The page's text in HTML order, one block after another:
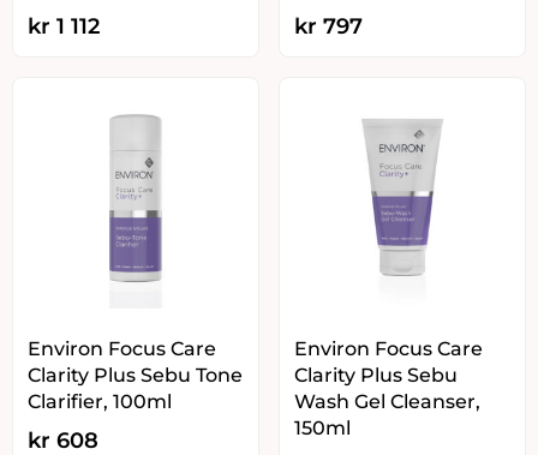
kr 1 112 kr 797
Environ Focus Care
Clarity Plus Sebu Tone
Clarifier, 100ml
kr 608
Environ Focus Care
Clarity Plus Sebu
Wash Gel Cleanser,
150ml